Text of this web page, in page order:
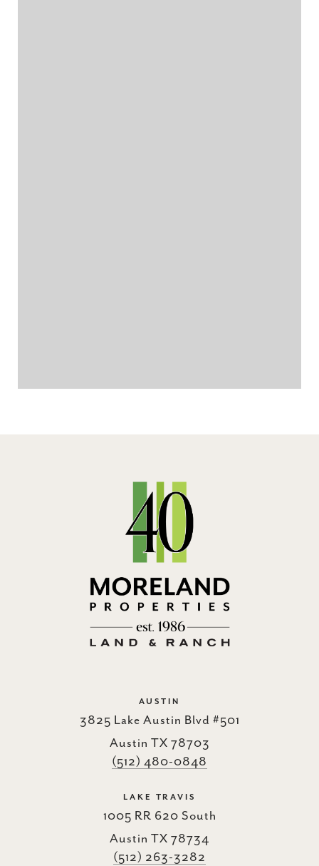
AUSTIN
3825 Lake Austin Blvd #501
Austin TX 78703
(512) 480-0848
LAKE TRAVIS
1005 RR 620 South
Austin TX 78734
(512) 263-3282